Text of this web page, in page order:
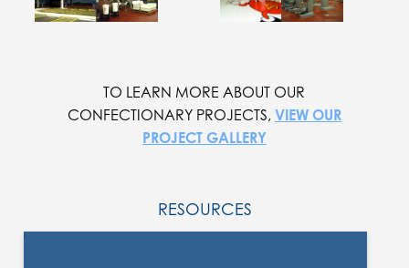
TO LEARN MORE ABOUT OUR
CONFECTIONARY PROJECTS, VIEW OUR
PROJECT GALLERY
RESOURCES